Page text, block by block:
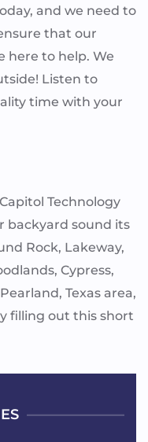
and we need to
that our
here to help. We
Listen to
time with your
Technology
backyard sound its
Rock, Lakeway,
Cypress,
Texas area,
filling out this short